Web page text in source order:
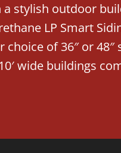
a stylish outdoor
LP Smart
of 36″ or 48″
wide buildings